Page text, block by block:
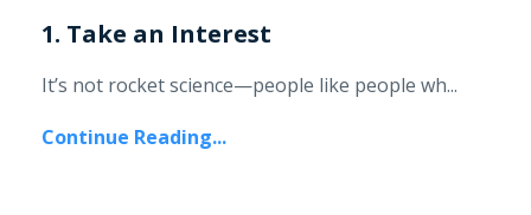
1. Take an Interest
It’s not rocket science—people like people wh...
Continue Reading...